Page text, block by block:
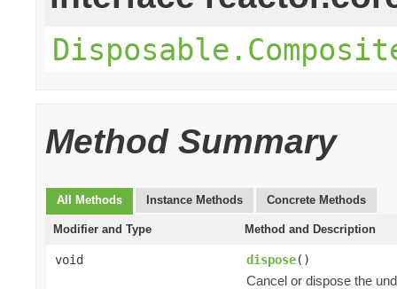
Method Summary
All Methods Instance Methods Concrete Methods
Modifier and Type Method and Description
void dispose()
Cancel or dispose the